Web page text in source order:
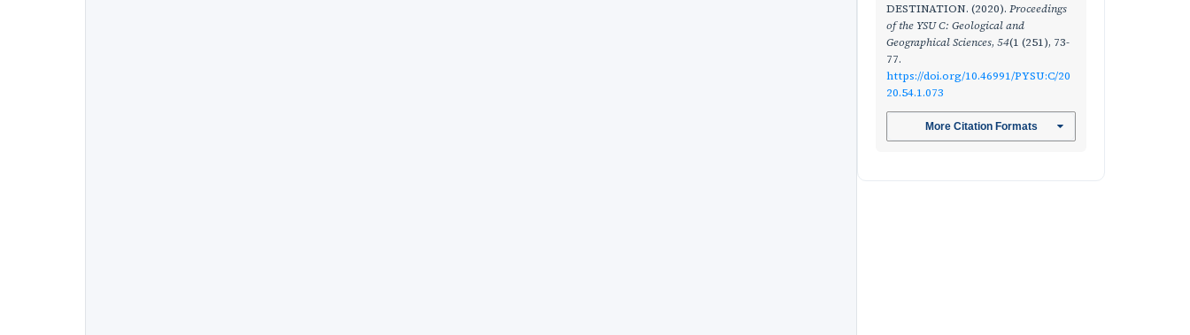
DESTINATION. (2020). Proceedings
of the YSU C: Geological and
Geographical Sciences, 54(1 (251), 73-
77.
https://doi.org/10.46991/PYSU:C/20
20.54.1.073
More Citation Formats